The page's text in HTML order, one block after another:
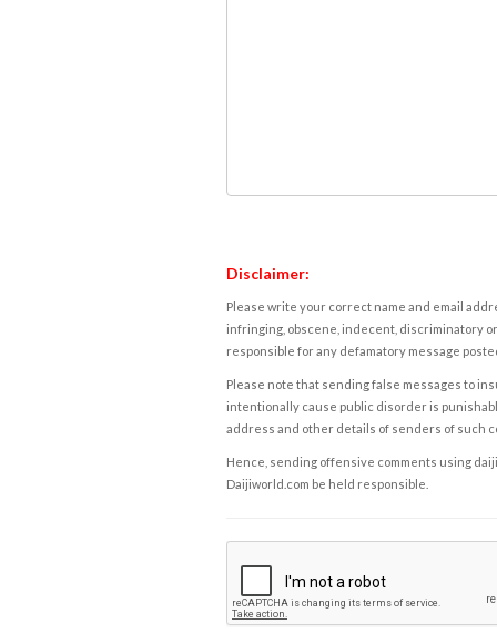
Disclaimer:
Please write your correct name and email
infringing, obscene, indecent, discriminatory
responsible for any defamatory message
Please note that sending false messages to
intentionally cause public disorder is
address and other details of senders of such
Hence, sending offensive comments using
Daijiworld.com be held responsible.